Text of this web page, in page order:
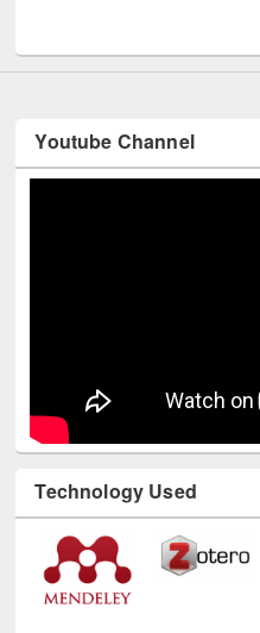
Youtube Channel
Technology Used